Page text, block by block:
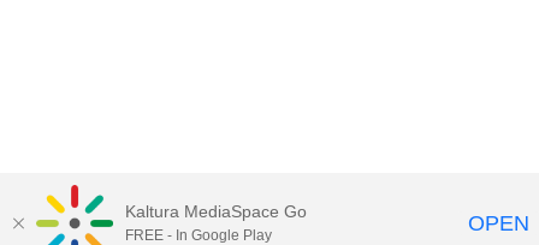
Kaltura MediaSpace Go
FREE - In Google Play OPEN